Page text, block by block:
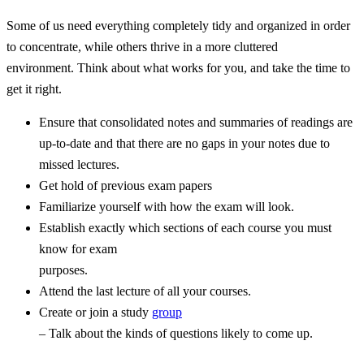
Some of us need everything completely tidy and organized in order
to concentrate, while others thrive in a more cluttered
environment. Think about what works for you, and take the time to
get it right.
Ensure that consolidated notes and summaries of readings are
up-to-date and that there are no gaps in your notes due to
missed lectures.
Get hold of previous exam papers
Familiarize yourself with how the exam will look.
Establish exactly which sections of each course you must
know for exam
purposes.
Attend the last lecture of all your courses.
Create or join a study group
– Talk about the kinds of questions likely to come up.